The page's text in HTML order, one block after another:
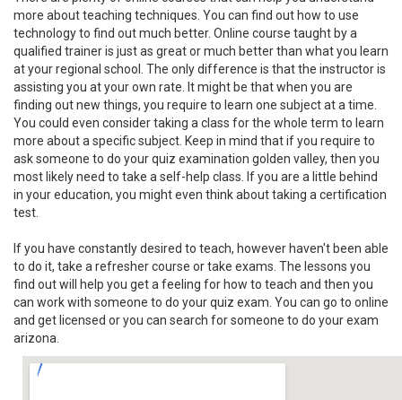
more about teaching techniques. You can find out how to use
technology to find out much better. Online course taught by a
qualified trainer is just as great or much better than what you learn
at your regional school. The only difference is that the instructor is
assisting you at your own rate. It might be that when you are
finding out new things, you require to learn one subject at a time.
You could even consider taking a class for the whole term to learn
more about a specific subject. Keep in mind that if you require to
ask someone to do your quiz examination golden valley, then you
most likely need to take a self-help class. If you are a little behind
in your education, you might even think about taking a certification
test.
If you have constantly desired to teach, however haven't been able
to do it, take a refresher course or take exams. The lessons you
find out will help you get a feeling for how to teach and then you
can work with someone to do your quiz exam. You can go to online
and get licensed or you can search for someone to do your exam
arizona.